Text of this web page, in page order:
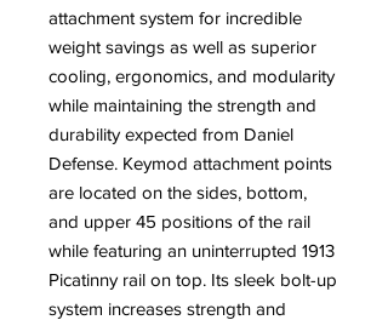
attachment system for incredible
weight savings as well as superior
cooling, ergonomics, and modularity
while maintaining the strength and
durability expected from Daniel
Defense. Keymod attachment points
are located on the sides, bottom,
and upper 45 positions of the rail
while featuring an uninterrupted 1913
Picatinny rail on top. Its sleek bolt-up
system increases strength and